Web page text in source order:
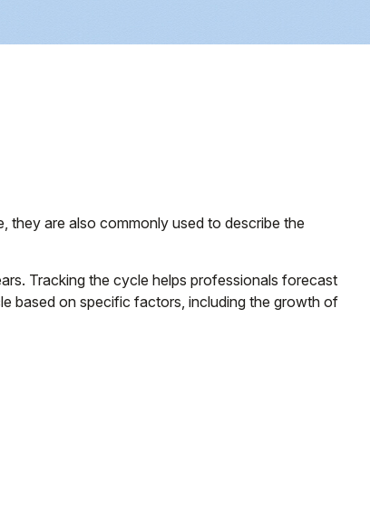
they are also commonly used to describe the
Tracking the cycle helps professionals forecast
based on specific factors, including the growth of